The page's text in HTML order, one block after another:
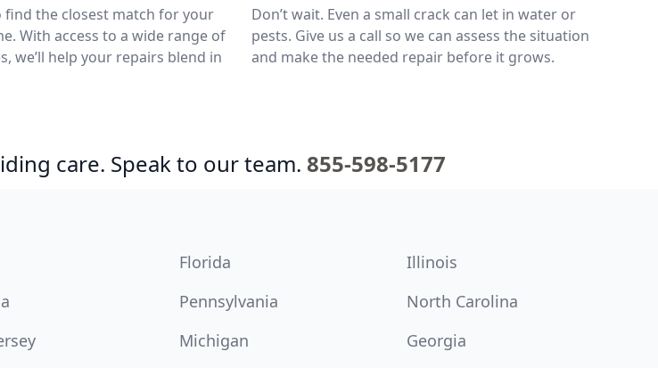
find the closest match for your
With access to a wide range of
we’ll help your repairs blend in
Don’t wait. Even a small crack can let in water or
pests. Give us a call so we can assess the situation
and make the needed repair before it grows.
care. Speak to our team. 855-598-5177
Florida
Illinois
Pennsylvania
North Carolina
Michigan
Georgia